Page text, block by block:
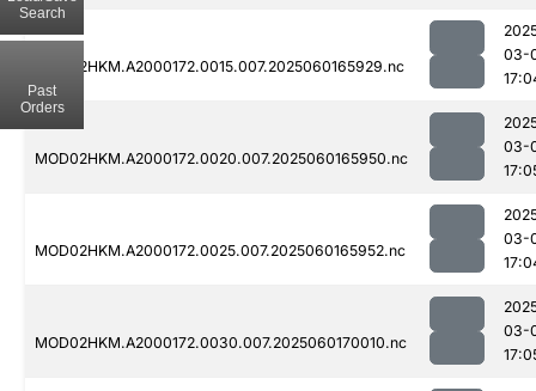
MOD02HKM.A2000172.0015.007.2025060165929.nc
03-
MOD02HKM.A2000172.0020.007.2025060165950.nc
03-
MOD02HKM.A2000172.0025.007.2025060165952.nc
03-
MOD02HKM.A2000172.0030.007.2025060170010.nc
03-
Search
Past
Orders